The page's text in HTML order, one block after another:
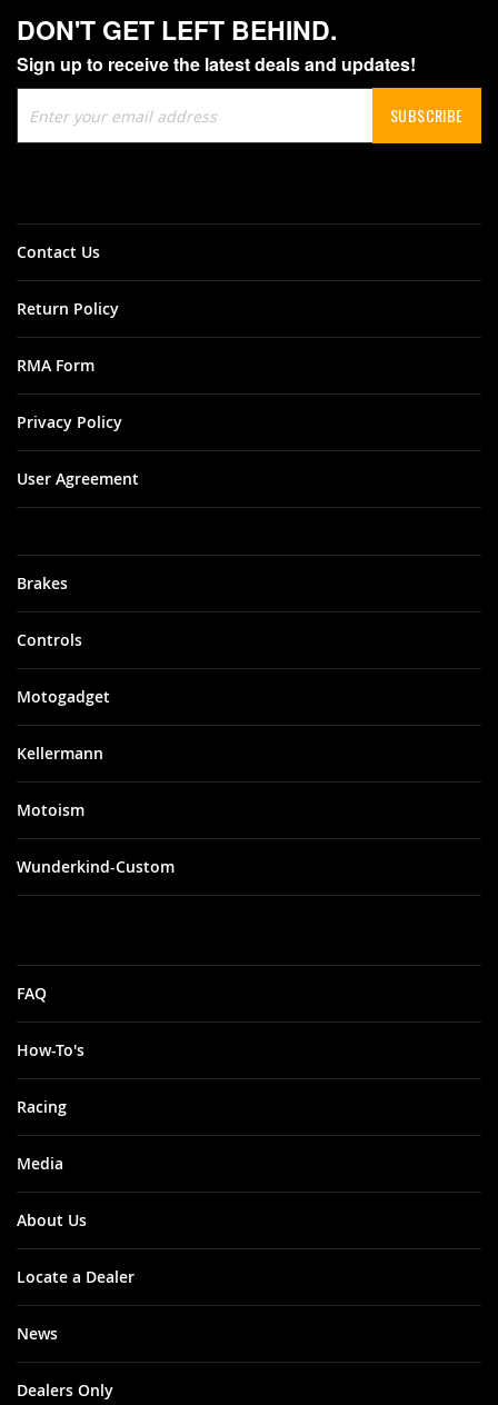
DON'T GET LEFT BEHIND.
Sign up to receive the latest deals and updates!
Up
for
SUBSCRIBE
Brakes
Controls
Motogadget
Kellermann
Motoism
Wunderkind-Custom
FAQ
How-To's
Racing
Media
About Us
Locate a Dealer
News
Dealers Only
Contact Us
Return Policy
RMA Form
Privacy Policy
User Agreement